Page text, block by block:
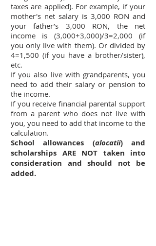
taxes are applied). For example, if your
mother's net salary is 3,000 RON and
your father’s 3,000 RON, the net
income is (3,000+3,000)/3=2,000 (if
you only live with them). Or divided by
4=1,500 (if you have a brother/sister),
etc.
If you also live with grandparents, you
need to add their salary or pension to
the income.
If you receive financial parental support
from a parent who does not live with
you, you need to add that income to the
calculation.
School allowances (alocatii) and
scholarships ARE NOT taken into
consideration and should not be
added.